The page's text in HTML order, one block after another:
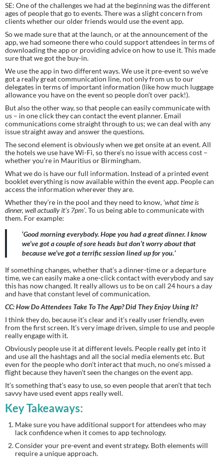
SE: One of the challenges we had at the beginning was the different
ages of people that go to events. There was a slight concern from
clients whether our older friends would use the event app.
So we made sure that at the launch, or at the announcement of the
app, we had someone there who could support attendees in terms of
downloading the app or providing advice on how to use it. This made
sure that we got the buy-in.
We use the app in two different ways. We use it pre-event so we’ve
got a really great communication line, not only from us to our
delegates in terms of important information (like how much luggage
allowance you have on the event so people don’t over pack!).
But also the other way, so that people can easily communicate with
us – in one click they can contact the event planner. Email
communications come straight through to us; we can deal with any
issue straight away and answer the questions.
The second element is obviously when we get onsite at an event. All
the hotels we use have Wi-Fi, so there’s no issue with access cost –
whether you’re in Mauritius or Birmingham.
What we do is have our full information. Instead of a printed event
booklet everything is now available within the event app. People can
access the information wherever they are.
Whether they’re in the pool and they need to know, ‘what time is
dinner, well actually it’s 7pm’. To us being able to communicate with
them. For example:
‘Good morning everybody. Hope you had a great dinner. I know
we’ve got a couple of sore heads but don’t worry about that
because we’ve got a terrific session lined up for you.’
If something changes, whether that’s a dinner-time or a departure
time, we can easily make a one-click contact with everybody and say
this has now changed. It really allows us to be on call 24 hours a day
and have that constant level of communication.
CC: How Do Attendees Take To The App? Did They Enjoy Using It?
I think they do, because it’s clear and it’s really user friendly, even
from the first screen. It’s very image driven, simple to use and people
really engage with it.
Obviously people use it at different levels. People really get into it
and use all the hashtags and all the social media elements etc. But
even for the people who don’t interact that much, no one’s missed a
flight because they haven’t seen the changes on the event app.
It’s something that’s easy to use, so even people that aren’t that tech
savvy have used event apps really well.
Key Takeaways:
Make sure you have additional support for attendees who may
lack confidence when it comes to app technology.
Consider your pre-event and event strategy. Both elements will
require a unique approach.